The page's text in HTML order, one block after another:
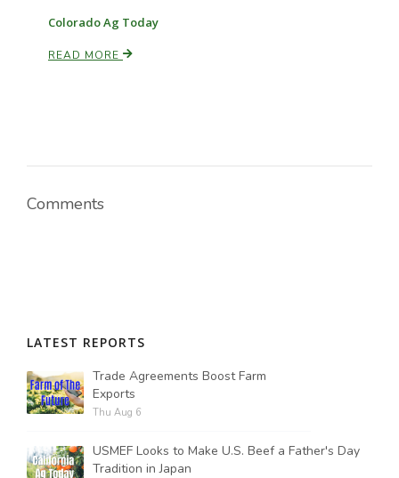
Colorado Ag Today
READ MORE
Comments
LATEST REPORTS
Trade Agreements Boost Farm
Exports
Thu Aug 6
USMEF Looks to Make U.S. Beef a Father's Day
Tradition in Japan